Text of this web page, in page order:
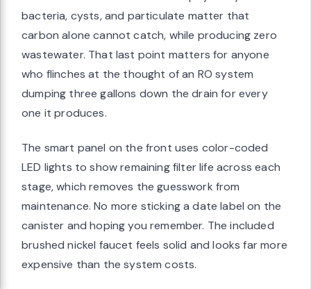
bacteria, cysts, and particulate matter that
carbon alone cannot catch, while producing zero
wastewater. That last point matters for anyone
who flinches at the thought of an RO system
dumping three gallons down the drain for every
one it produces.
The smart panel on the front uses color-coded
LED lights to show remaining filter life across each
stage, which removes the guesswork from
maintenance. No more sticking a date label on the
canister and hoping you remember. The included
brushed nickel faucet feels solid and looks far more
expensive than the system costs.